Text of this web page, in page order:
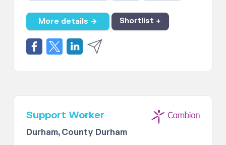
More details → Shortlist +
Support Worker
Durham, County Durham